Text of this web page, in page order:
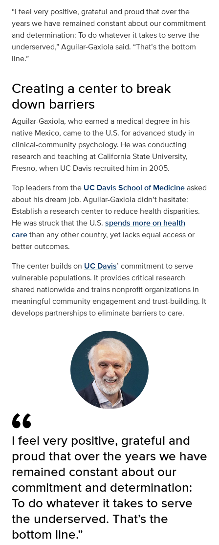
“I feel very positive, grateful and proud that over the
years we have remained constant about our commitment
and determination: To do whatever it takes to serve the
underserved,” Aguilar-Gaxiola said. “That’s the bottom
line.”
Creating a center to break
down barriers
Aguilar-Gaxiola, who earned a medical degree in his
native Mexico, came to the U.S. for advanced study in
clinical-community psychology. He was conducting
research and teaching at California State University,
Fresno, when UC Davis recruited him in 2005.
Top leaders from the UC Davis School of Medicineasked
about his dream job. Aguilar-Gaxiola didn’t hesitate:
Establish a research center to reduce health disparities.
He was struck that the U.S. spends more on health
carethan any other country, yet lacks equal access or
better outcomes.
The center builds on UC Davis’ commitment to serve
vulnerable populations. It provides critical research
shared nationwide and trains nonprofit organizations in
meaningful community engagement and trust-building. It
develops partnerships to eliminate barriers to care.
I feel very positive, grateful and
proud that over the years we have
remained constant about our
commitment and determination:
To do whatever it takes to serve
the underserved. That’s the
bottom line.”